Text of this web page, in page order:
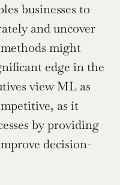
businesses to
and uncover
might
edge in the
view ML as
as it
by providing
decision-